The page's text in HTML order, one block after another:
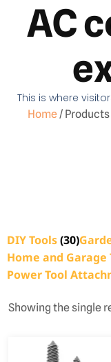
AC
This is where
Home/ Products
DIY Tools(30)
Home and Garage
Power Tool
Showing the single